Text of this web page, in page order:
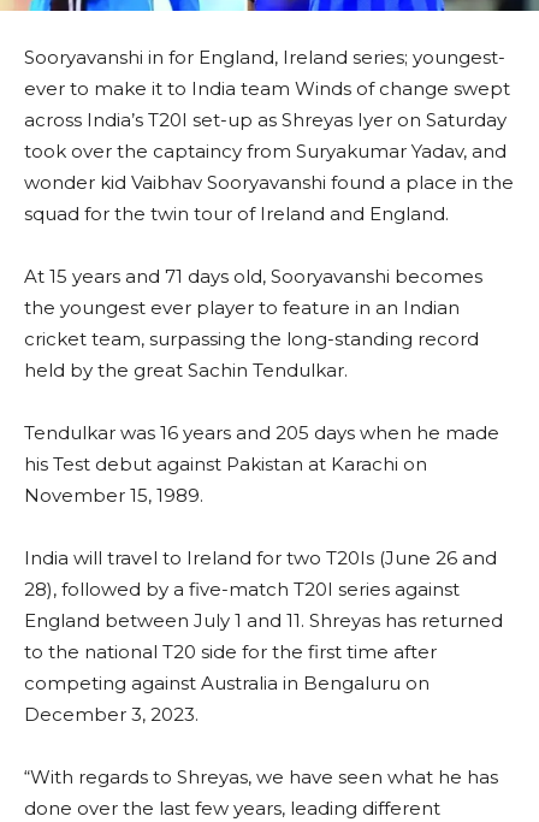
Sooryavanshi in for England, Ireland series; youngest-
ever to make it to India team Winds of change swept
across India’s T20I set-up as Shreyas Iyer on Saturday
took over the captaincy from Suryakumar Yadav, and
wonder kid Vaibhav Sooryavanshi found a place in the
squad for the twin tour of Ireland and England.
At 15 years and 71 days old, Sooryavanshi becomes
the youngest ever player to feature in an Indian
cricket team, surpassing the long-standing record
held by the great Sachin Tendulkar.
Tendulkar was 16 years and 205 days when he made
his Test debut against Pakistan at Karachi on
November 15, 1989.
India will travel to Ireland for two T20Is (June 26 and
28), followed by a five-match T20I series against
England between July 1 and 11. Shreyas has returned
to the national T20 side for the first time after
competing against Australia in Bengaluru on
December 3, 2023.
“With regards to Shreyas, we have seen what he has
done over the last few years, leading different